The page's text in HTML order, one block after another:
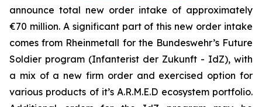
announce total new order intake of approximately
€70 million. A significant part of this new order intake
comes from Rheinmetall for the Bundeswehr’s Future
Soldier program (Infanterist der Zukunft - IdZ), with
a mix of a new firm order and exercised option for
various products of it’s A.R.M.E.D ecosystem portfolio.